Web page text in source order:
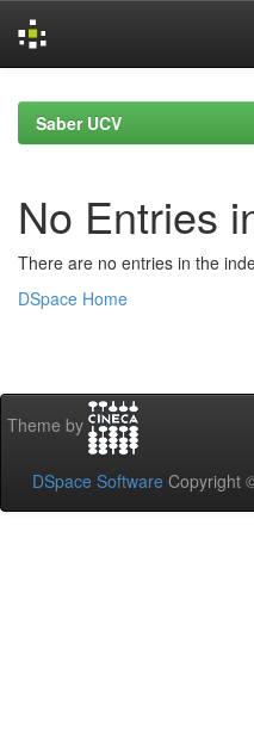
navigationSaber UCV
No Entries
There are no entries in the
DSpace Home
Theme by
DSpace Software Copyright